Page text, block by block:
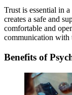
Trust is essential in
creates a safe and
comfortable and
communication with
Benefits of